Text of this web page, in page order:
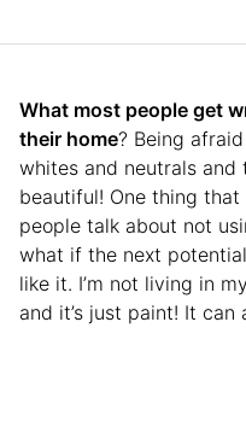
What most people get
their home? Being
whites and neutrals and
beautiful! One thing
people talk about not
what if the next
like it. I’m not living in
and it’s just paint! It